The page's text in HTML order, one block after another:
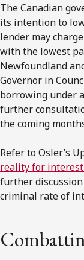
The Canadian
its intention to
lender may
with the lowest
Newfoundland
Governor in
borrowing under
further
the coming
Refer to Osler’s
reality for
further
criminal rate of